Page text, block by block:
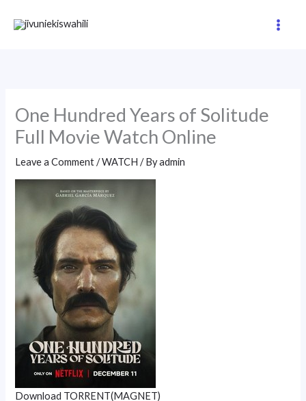
One Hundred Years of Solitude
Full Movie Watch Online
Leave a Comment /WATCH / Byadmin
Download TORRENT(MAGNET)